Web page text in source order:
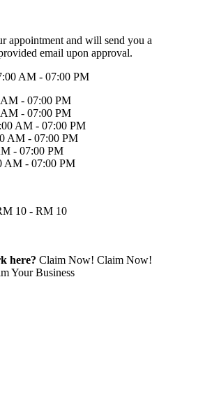
appointment and will send you a
email upon approval.
AM - 07:00 PM
- 07:00 PM
- 07:00 PM
AM - 07:00 PM
AM - 07:00 PM
- 07:00 PM
AM - 07:00 PM
10 - RM 10
here? Claim Now! Claim Now!
Your Business